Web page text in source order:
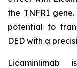
the TNFR1
potential to
DED with a